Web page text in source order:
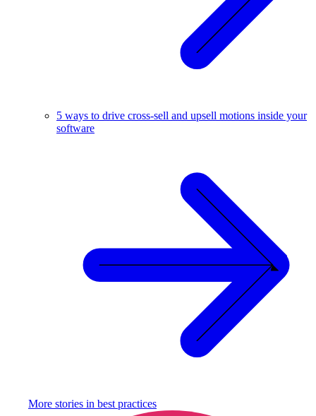
5 ways to drive cross-sell and upsell motions inside your
software
More stories in best practices